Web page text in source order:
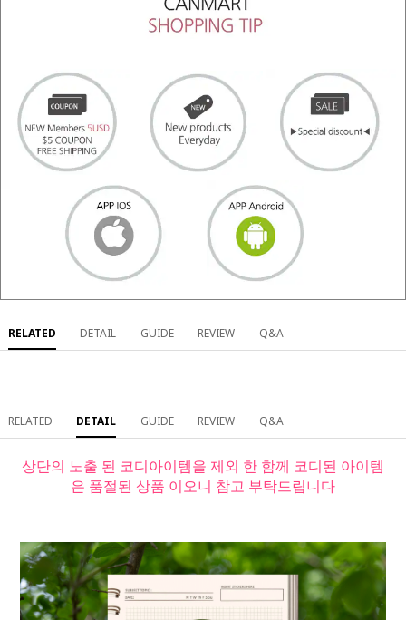
RELATED DETAIL GUIDE REVIEW Q&A
RELATED DETAIL GUIDE REVIEW Q&A
상단의 노출 된 코디아이템을 제외 한 함께 코디된 아이템
은 품절된 상품 이오니 참고 부탁드립니다